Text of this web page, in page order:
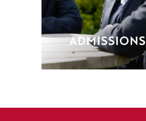
ADMISSIONS